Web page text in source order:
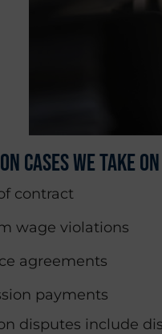
Cases We Take On
contract
wage violations
agreements
payments
disputes include